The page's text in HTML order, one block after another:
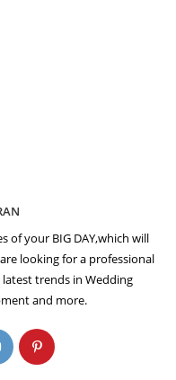
of your BIG DAY,which will
looking for a professional
trends in Wedding
and more.